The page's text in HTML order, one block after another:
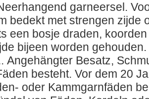
garneersel.
bedekt met strengen zijde
een bosje draden,
bijeen worden gehouden.
Angehängter Besatz,
besteht. Vor dem 20
oder Kammgarnfäden